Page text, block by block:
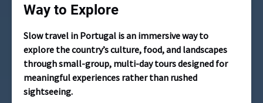
Way to Explore
Slow travel in Portugal is an immersive way to
explore the country’s culture, food, and landscapes
through small-group, multi-day tours designed for
meaningful experiences rather than rushed
sightseeing.